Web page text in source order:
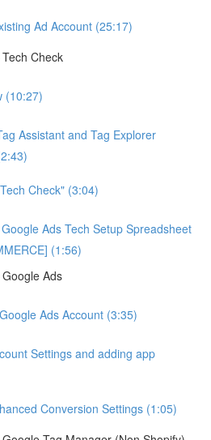
Ad Account (25:17)
Check
(10:27)
Assistant and Tag Explorer
Check" (3:04)
Ads Tech Setup Spreadsheet
(1:56)
Ads
Ads Account (3:35)
Settings and adding app
Conversion Settings (1:05)